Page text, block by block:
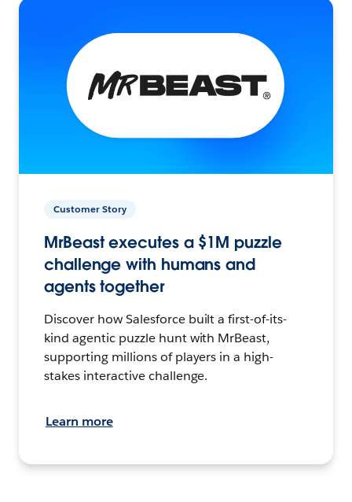
Customer Story
MrBeast executes a $1M puzzle
challenge with humans and
agents together
Discover how Salesforce built a first-of-its-
kind agentic puzzle hunt with MrBeast,
supporting millions of players in a high-
stakes interactive challenge.
Learn more